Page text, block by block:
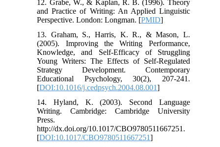
12. Grabe, W., & Kaplan, R. B. (1996). Theory
and Practice of Writing: An Applied Linguistic
Perspective. London: Longman. [PMID]
13. Graham, S., Harris, K. R., & Mason, L.
(2005). Improving the Writing Performance,
Knowledge, and Self-Efficacy of Struggling
Young Writers: The Effects of Self-Regulated
Strategy Development. Contemporary
Educational Psychology, 30(2), 207-241.
[DOI:10.1016/j.cedpsych.2004.08.001]
14. Hyland, K. (2003). Second Language
Writing. Cambridge: Cambridge University
Press.
http://dx.doi.org/10.1017/CBO9780511667251.
[DOI:10.1017/CBO9780511667251]